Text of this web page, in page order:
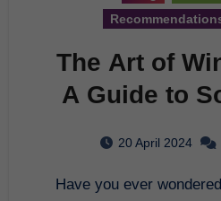
The Art of
A Guide to
20 April 2024
Have you ever wondered about the world of